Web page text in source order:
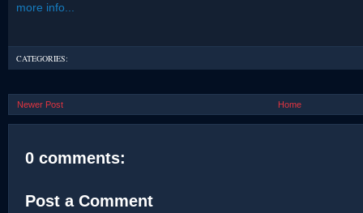
more info...
CATEGORIES:
Newer Post Home
0 comments:
Post a Comment